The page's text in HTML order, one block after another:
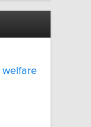
welfare